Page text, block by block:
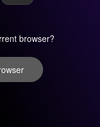
browser?